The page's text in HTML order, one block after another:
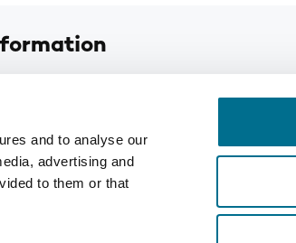
and to analyse our
advertising and
to them or that